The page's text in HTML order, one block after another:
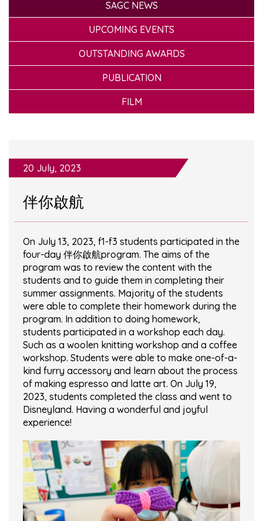
SAGC NEWS
UPCOMING EVENTS
OUTSTANDING AWARDS
PUBLICATION
FILM
20 July, 2023
伴你啟航
On July 13, 2023, f1-f3 students participated in the
four-day 伴你啟航program. The aims of the
program was to review the content with the
students and to guide them in completing their
summer assignments. Majority of the students
were able to complete their homework during the
program. In addition to doing homework,
students participated in a workshop each day.
Such as a woolen knitting workshop and a coffee
workshop. Students were able to make one-of-a-
kind furry accessory and learn about the process
of making espresso and latte art. On July 19,
2023, students completed the class and went to
Disneyland. Having a wonderful and joyful
experience!